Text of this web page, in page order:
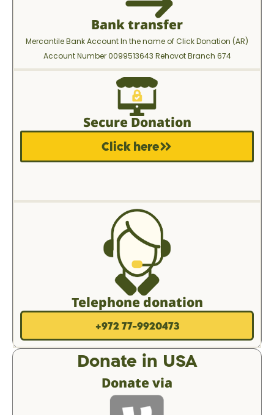
Bank transfer
Mercantile Bank Account In the name of Click Donation (AR)
Account Number 0099513643 Rehovot Branch 674​
Secure Donation
Click here
Telephone donation
+972 77-9920473
Donate in USA
Donate via